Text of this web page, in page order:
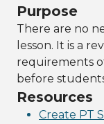
Purpose
There are no
lesson. It is a
requirements
before
Resources
Create PT